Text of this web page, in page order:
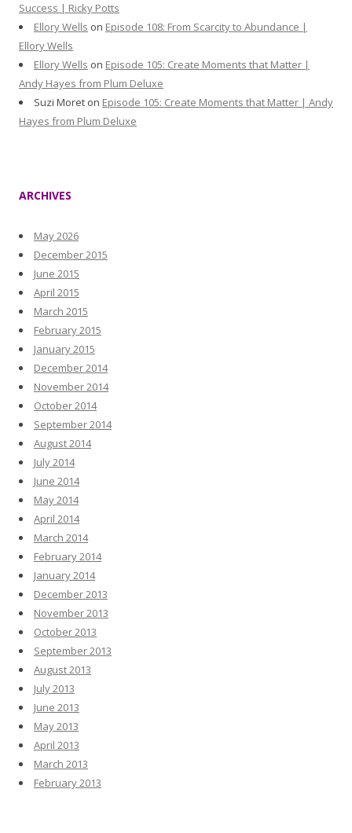
Success | Ricky Potts
Ellory Wells on Episode 108: From Scarcity to Abundance |
Ellory Wells
Ellory Wells on Episode 105: Create Moments that Matter |
Andy Hayes from Plum Deluxe
Suzi Moret on Episode 105: Create Moments that Matter | Andy
Hayes from Plum Deluxe
ARCHIVES
May 2026
December 2015
June 2015
April 2015
March 2015
February 2015
January 2015
December 2014
November 2014
October 2014
September 2014
August 2014
July 2014
June 2014
May 2014
April 2014
March 2014
February 2014
January 2014
December 2013
November 2013
October 2013
September 2013
August 2013
July 2013
June 2013
May 2013
April 2013
March 2013
February 2013